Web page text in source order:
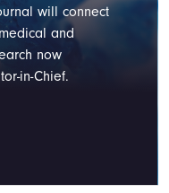
will connect
and
now
in-Chief.